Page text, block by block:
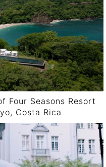
Four Seasons Resort
Costa Rica